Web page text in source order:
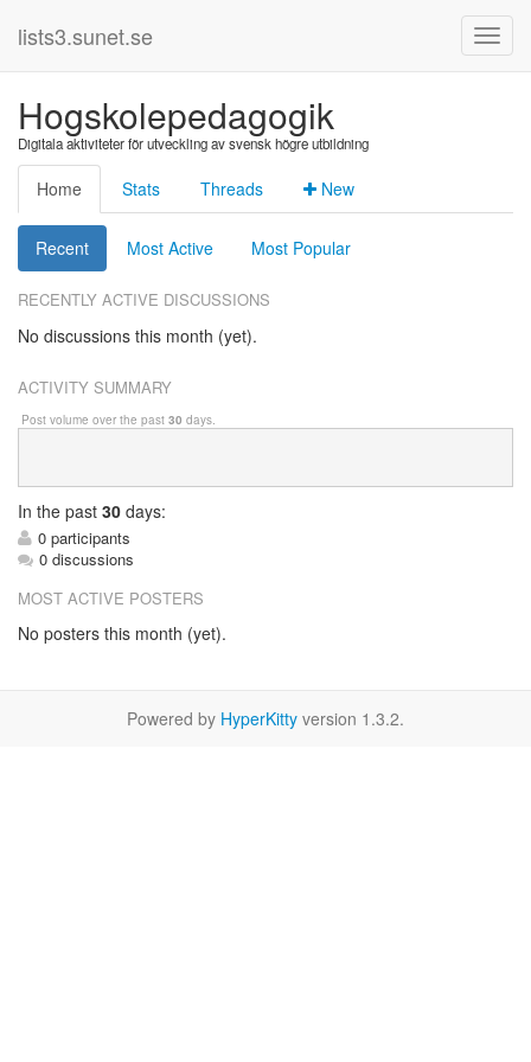
lists3.sunet.se
Hogskolepedagogik
Digitala aktiviteter för utveckling av svensk högre utbildning
Home Stats Threads New
Recent Most Active Most Popular
RECENTLY ACTIVE DISCUSSIONS
No discussions this month (yet).
ACTIVITY SUMMARY
Post volume over the past 30 days.
In the past 30 days:
0 participants
0 discussions
MOST ACTIVE POSTERS
No posters this month (yet).
Powered by HyperKitty version 1.3.2.